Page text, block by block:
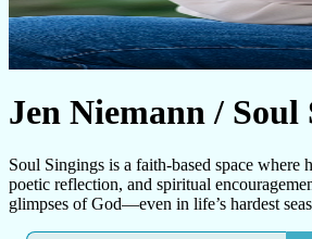
Jen Niemann / Soul
Soul Singings is a faith-based space where
poetic reflection, and spiritual
glimpses of God—even in life’s hardest